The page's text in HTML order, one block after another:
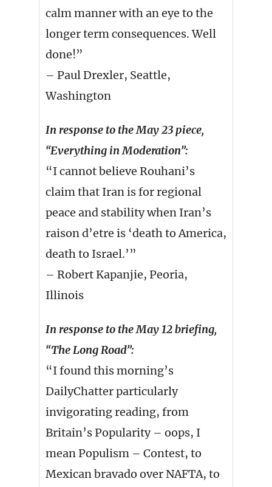
calm manner with an eye to the
longer term consequences. Well
done!”
– Paul Drexler, Seattle,
Washington
In response to the May 23 piece,
“Everything in Moderation”:
“I cannot believe Rouhani’s
claim that Iran is for regional
peace and stability when Iran’s
raison d’etre is ‘death to America,
death to Israel.’”
– Robert Kapanjie, Peoria,
Illinois
In response to the May 12 briefing,
“The Long Road”:
“I found this morning’s
DailyChatter particularly
invigorating reading, from
Britain’s Popularity – oops, I
mean Populism – Contest, to
Mexican bravado over NAFTA, to